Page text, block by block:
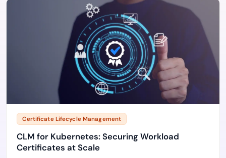
Certificate Lifecycle Management
CLM for Kubernetes: Securing Workload
Certificates at Scale